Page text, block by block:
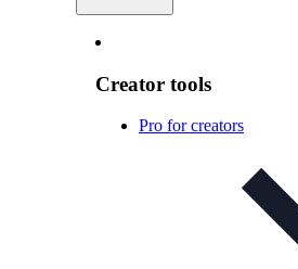
Creator tools
Pro for creators